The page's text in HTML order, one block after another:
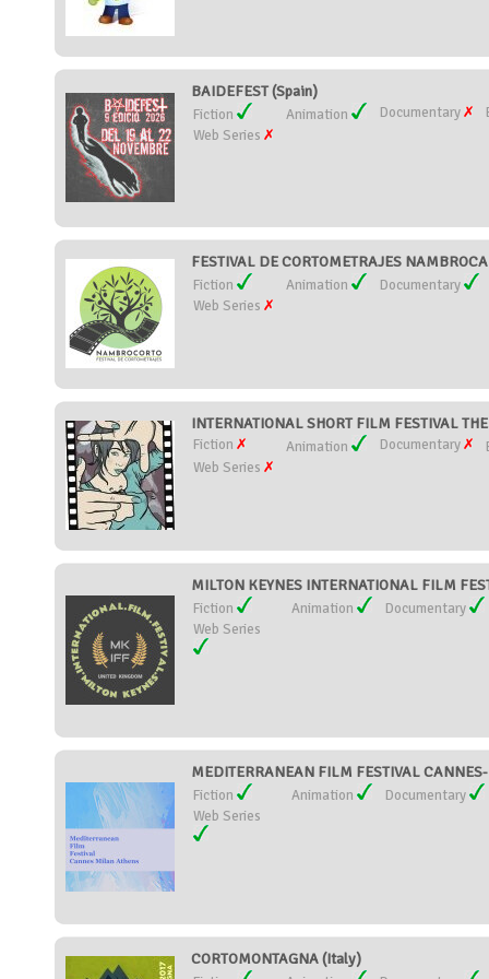
BAIDEFEST (Spain)
Fiction Animation Documentary
Web Series
FESTIVAL DE CORTOMETRAJES
Fiction Animation
Documentary
Web Series
INTERNATIONAL SHORT FILM FESTIVAL
Fiction Animation Documentary
Web Series
MILTON KEYNES INTERNATIONAL FILM
Fiction Animation
Documentary
Web Series
MEDITERRANEAN FILM FESTIVAL
Fiction Animation
Documentary
Web Series
CORTOMONTAGNA (Italy)